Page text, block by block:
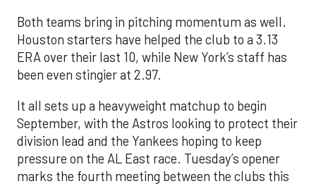
Both teams bring in pitching momentum as well.
Houston starters have helped the club to a 3.13
ERA over their last 10, while New York’s staff has
been even stingier at 2.97.
It all sets up a heavyweight matchup to begin
September, with the Astros looking to protect their
division lead and the Yankees hoping to keep
pressure on the AL East race. Tuesday’s opener
marks the fourth meeting between the clubs this